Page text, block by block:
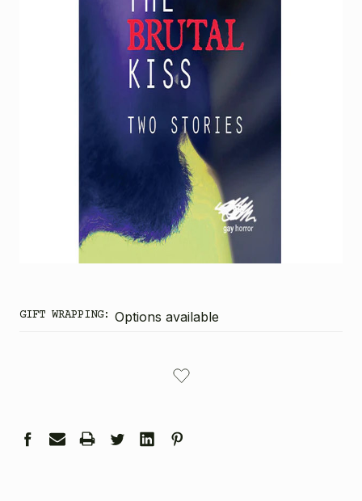
GIFT WRAPPING: Options available